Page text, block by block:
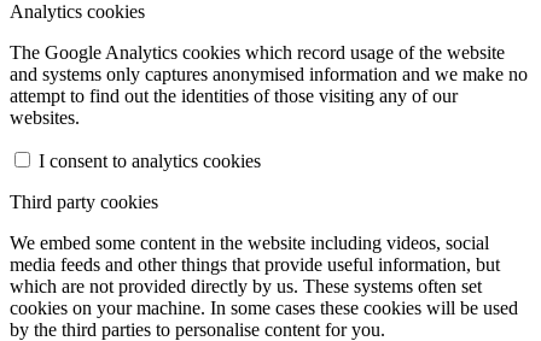
Analytics cookies
The Google Analytics cookies which record usage of the website
and systems only captures anonymised information and we make no
attempt to find out the identities of those visiting any of our
websites.
I consent to analytics cookies
Third party cookies
We embed some content in the website including videos, social
media feeds and other things that provide useful information, but
which are not provided directly by us. These systems often set
cookies on your machine. In some cases these cookies will be used
by the third parties to personalise content for you.